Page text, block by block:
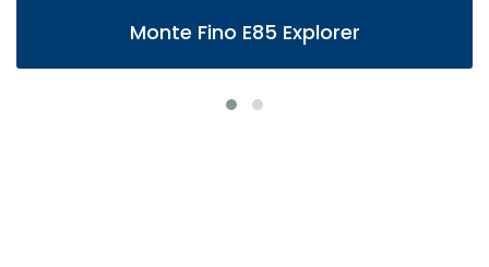
Monte Fino E85 Explorer